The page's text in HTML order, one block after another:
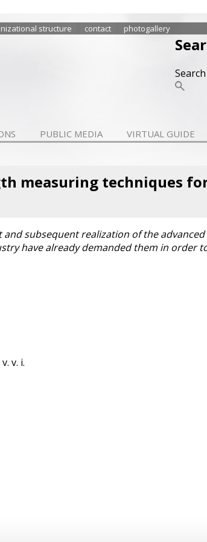
structure contact photogallery
Search
PUBLIC MEDIA VIRTUAL GUIDE
measuring techniques
subsequent realization of the
have already demanded them in order
v. i.